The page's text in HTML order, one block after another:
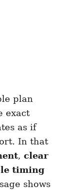
plan
exact
as if
In that
, clear
timing
shows